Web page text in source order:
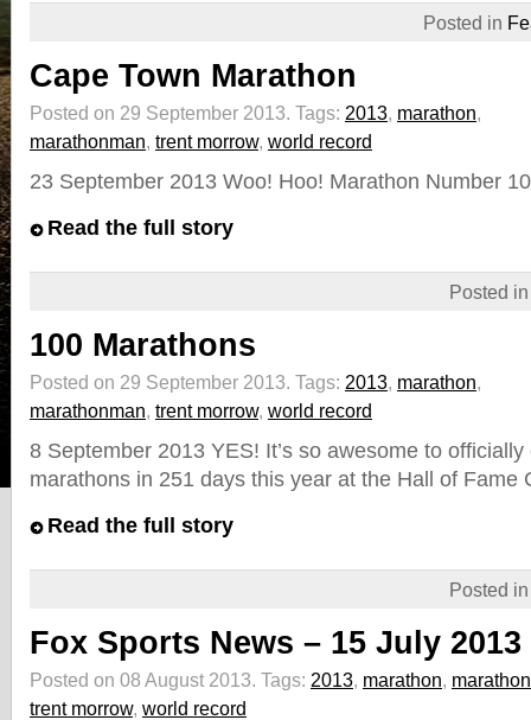
Posted in
Cape Town Marathon
Posted on 29 September 2013. Tags: 2013, marathon,
marathonman, trent morrow, world record
23 September 2013 Woo! Hoo! Marathon Number
Read the full story
Posted
100 Marathons
Posted on 29 September 2013. Tags: 2013, marathon,
marathonman, trent morrow, world record
8 September 2013 YES! It’s so awesome to
marathons in 251 days this year at the Hall of Fame
Read the full story
Posted
Fox Sports News – 15 July 2013
Posted on 08 August 2013. Tags: 2013, marathon,
trent morrow, world record